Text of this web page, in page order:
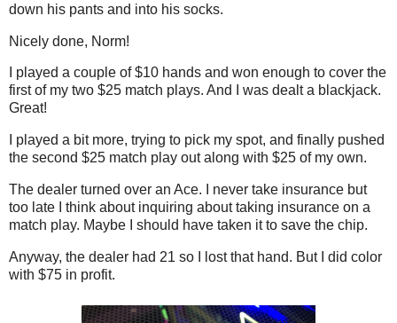
down his pants and into his socks.
Nicely done, Norm!
I played a couple of $10 hands and won enough to cover the
first of my two $25 match plays. And I was dealt a blackjack.
Great!
I played a bit more, trying to pick my spot, and finally pushed
the second $25 match play out along with $25 of my own.
The dealer turned over an Ace. I never take insurance but
too late I think about inquiring about taking insurance on a
match play. Maybe I should have taken it to save the chip.
Anyway, the dealer had 21 so I lost that hand. But I did color
with $75 in profit.